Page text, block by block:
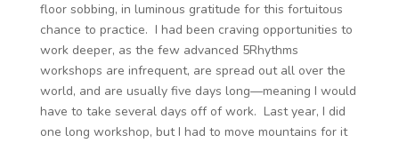
floor sobbing, in luminous gratitude for this fortuitous
chance to practice. I had been craving opportunities to
work deeper, as the few advanced 5Rhythms
workshops are infrequent, are spread out all over the
world, and are usually five days long—meaning I would
have to take several days off of work. Last year, I did
one long workshop, but I had to move mountains for it